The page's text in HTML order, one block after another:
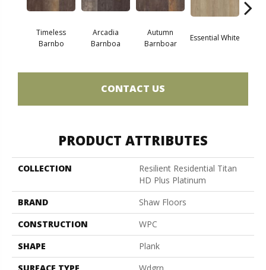
Timeless
Barnbo
Arcadia
Barnboa
Autumn
Barnboar
Essential White
CONTACT US
PRODUCT ATTRIBUTES
COLLECTION
Resilient Residential Titan
HD Plus Platinum
BRAND
Shaw Floors
CONSTRUCTION
WPC
SHAPE
Plank
SURFACE TYPE
Wdgrn